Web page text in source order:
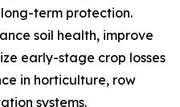
term protection.
soil health, improve
early-stage crop losses
in horticulture, row
systems.